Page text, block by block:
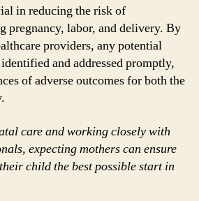
in reducing the risk of
pregnancy, labor, and delivery. By
providers, any potential
and addressed promptly,
of adverse outcomes for both the
care and working closely with
expecting mothers can ensure
child the best possible start in